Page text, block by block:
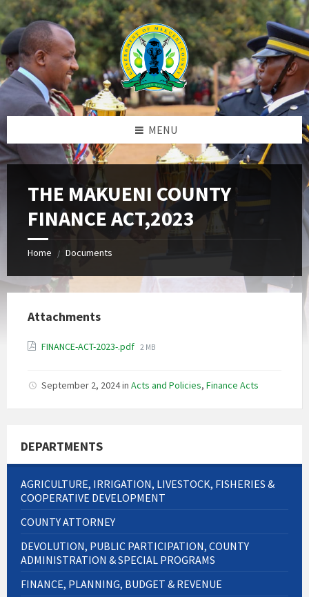
Skip
to
content
Skip
to
left
sidebar
Skip
to
footer
MENU
THE MAKUENI COUNTY
FINANCE ACT,2023
Home / Documents
Attachments
FINANCE-ACT-2023-.pdf File
2 MB
September 2, 2024in Acts and Policies, Finance Acts
DEPARTMENTS
AGRICULTURE, IRRIGATION, LIVESTOCK, FISHERIES &
COOPERATIVE DEVELOPMENT
COUNTY ATTORNEY
DEVOLUTION, PUBLIC PARTICIPATION, COUNTY
ADMINISTRATION & SPECIAL PROGRAMS
FINANCE, PLANNING, BUDGET & REVENUE